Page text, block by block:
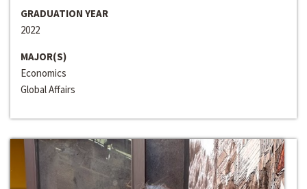
GRADUATION YEAR
2022
MAJOR(S)
Economics
Global Affairs